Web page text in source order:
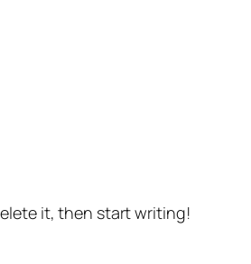
it, then start writing!